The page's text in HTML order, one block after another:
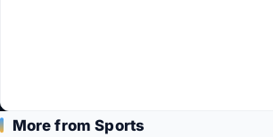
More from Sports